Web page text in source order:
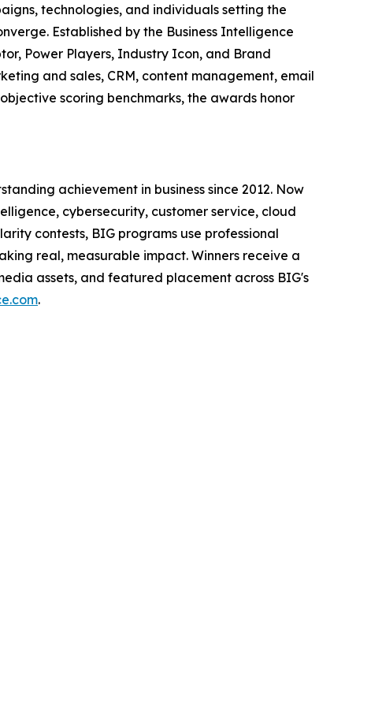
technologies, and individuals setting the
Established by the Business Intelligence
Power Players, Industry Icon, and Brand
and sales, CRM, content management, email
scoring benchmarks, the awards honor
achievement in business since 2012. Now
cybersecurity, customer service, cloud
contests, BIG programs use professional
real, measurable impact. Winners receive a
assets, and featured placement across BIG's
.